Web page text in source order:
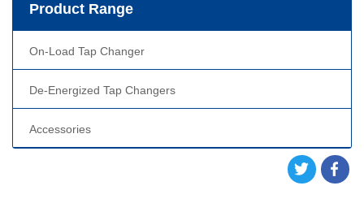
Product Range
On-Load Tap Changer
De-Energized Tap Changers
Accessories